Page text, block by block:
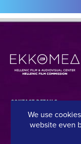
CONTACT DETAILS
Hellenic Film &
Hellenic Film
We use
website even